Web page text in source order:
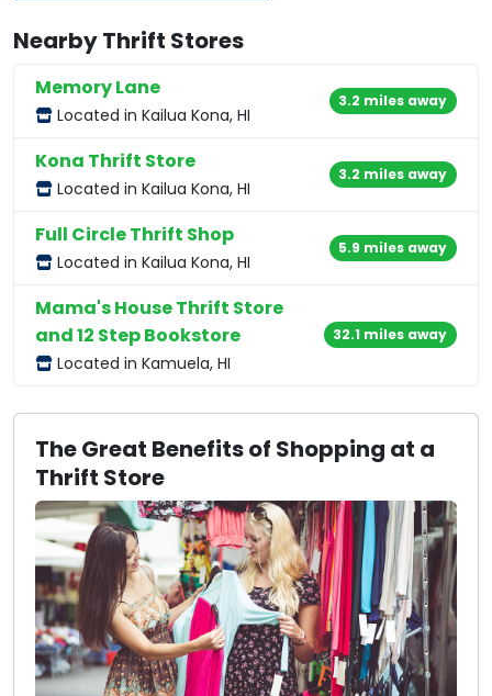
Nearby Thrift Stores
Memory Lane
Located in Kailua Kona, HI
3.2 miles away
Kona Thrift Store
Located in Kailua Kona, HI
3.2 miles away
Full Circle Thrift Shop
Located in Kailua Kona, HI
5.9 miles away
Mama's House Thrift Store
and 12 Step Bookstore
Located in Kamuela, HI
32.1 miles away
The Great Benefits of Shopping at a
Thrift Store